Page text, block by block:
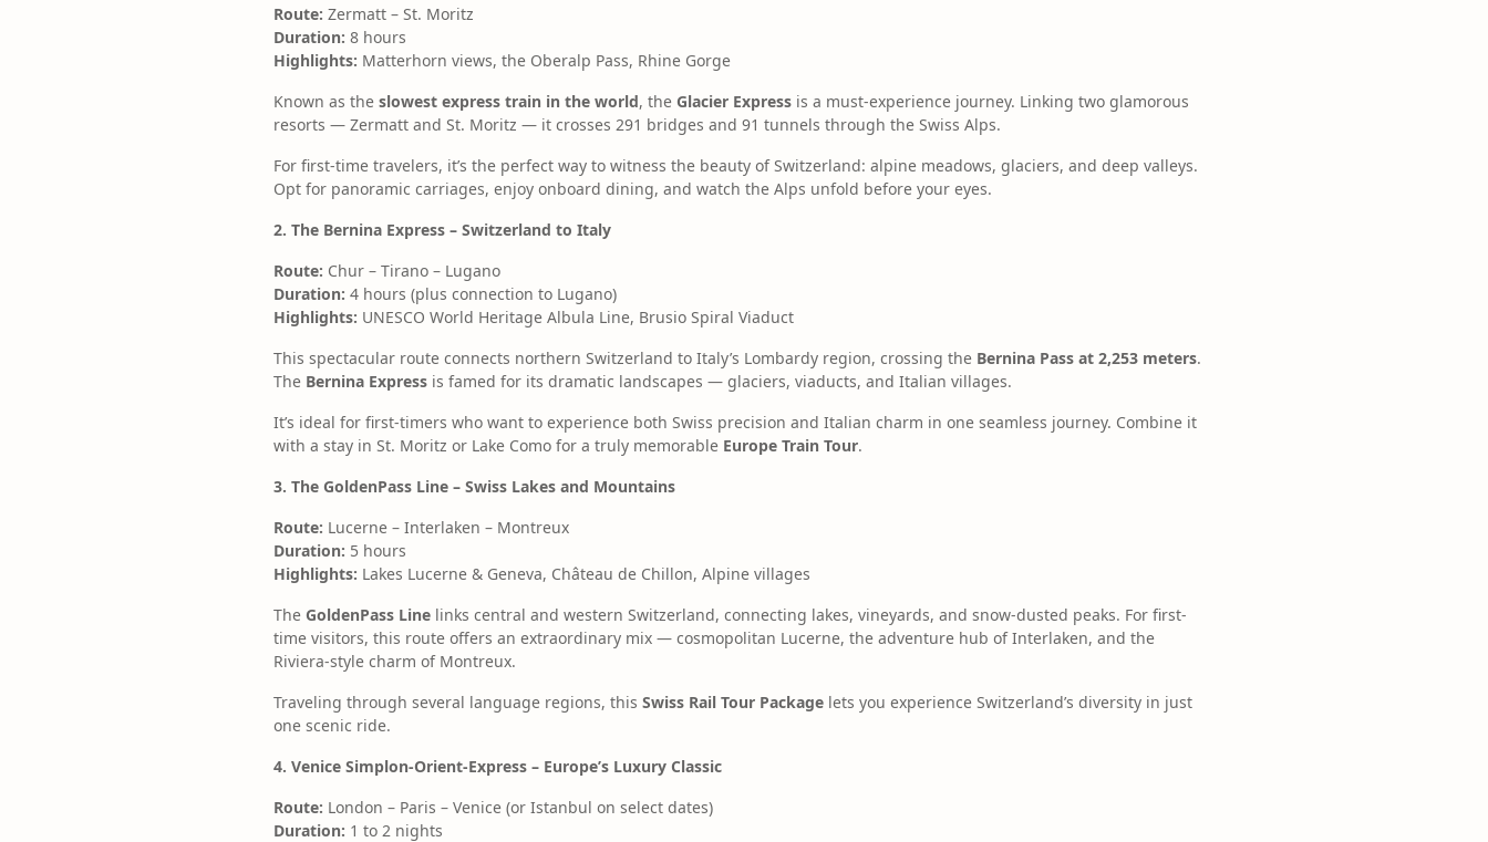
Route: Zermatt – St. Moritz
Duration: 8 hours
Highlights: Matterhorn views, the Oberalp Pass, Rhine Gorge
Known as the slowest express train in the world, the Glacier Express is a must-experience journey. Linking two glamorous
resorts — Zermatt and St. Moritz — it crosses 291 bridges and 91 tunnels through the Swiss Alps.
For first-time travelers, it’s the perfect way to witness the beauty of Switzerland: alpine meadows, glaciers, and deep valleys.
Opt for panoramic carriages, enjoy onboard dining, and watch the Alps unfold before your eyes.
2. The Bernina Express – Switzerland to Italy
Route: Chur – Tirano – Lugano
Duration: 4 hours (plus connection to Lugano)
Highlights: UNESCO World Heritage Albula Line, Brusio Spiral Viaduct
This spectacular route connects northern Switzerland to Italy’s Lombardy region, crossing the Bernina Pass at 2,253 meters.
The Bernina Express is famed for its dramatic landscapes — glaciers, viaducts, and Italian villages.
It’s ideal for first-timers who want to experience both Swiss precision and Italian charm in one seamless journey. Combine it
with a stay in St. Moritz or Lake Como for a truly memorable Europe Train Tour.
3. The GoldenPass Line – Swiss Lakes and Mountains
Route: Lucerne – Interlaken – Montreux
Duration: 5 hours
Highlights: Lakes Lucerne & Geneva, Château de Chillon, Alpine villages
The GoldenPass Line links central and western Switzerland, connecting lakes, vineyards, and snow-dusted peaks. For first-
time visitors, this route offers an extraordinary mix — cosmopolitan Lucerne, the adventure hub of Interlaken, and the
Riviera-style charm of Montreux.
Traveling through several language regions, this Swiss Rail Tour Package lets you experience Switzerland’s diversity in just
one scenic ride.
4. Venice Simplon-Orient-Express – Europe’s Luxury Classic
Route: London – Paris – Venice (or Istanbul on select dates)
Duration: 1 to 2 nights